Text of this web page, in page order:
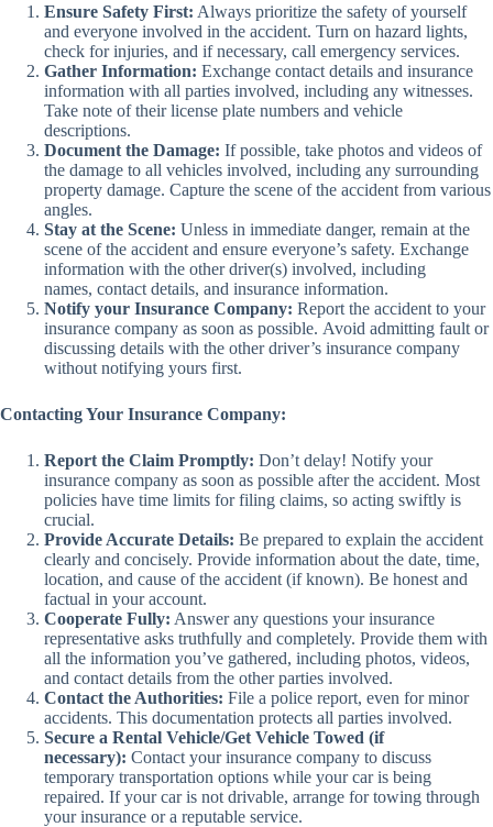
Ensure Safety First: Always prioritize the safety of yourself
and everyone involved in the accident. Turn on hazard lights,
check for injuries, and if necessary, call emergency services.
Gather Information: Exchange contact details and insurance
information with all parties involved, including any witnesses.
Take note of their license plate numbers and vehicle
descriptions.
Document the Damage: If possible, take photos and videos of
the damage to all vehicles involved, including any surrounding
property damage. Capture the scene of the accident from various
angles.
Stay at the Scene: Unless in immediate danger, remain at the
scene of the accident and ensure everyone’s safety. Exchange
information with the other driver(s) involved, including
names, contact details, and insurance information.
Notify your Insurance Company: Report the accident to your
insurance company as soon as possible. Avoid admitting fault or
discussing details with the other driver’s insurance company
without notifying yours first.
Contacting Your Insurance Company:
Report the Claim Promptly: Don’t delay! Notify your
insurance company as soon as possible after the accident. Most
policies have time limits for filing claims, so acting swiftly is
crucial.
Provide Accurate Details: Be prepared to explain the accident
clearly and concisely. Provide information about the date, time,
location, and cause of the accident (if known). Be honest and
factual in your account.
Cooperate Fully: Answer any questions your insurance
representative asks truthfully and completely. Provide them with
all the information you’ve gathered, including photos, videos,
and contact details from the other parties involved.
Contact the Authorities: File a police report, even for minor
accidents. This documentation protects all parties involved.
Secure a Rental Vehicle/Get Vehicle Towed (if
necessary): Contact your insurance company to discuss
temporary transportation options while your car is being
repaired. If your car is not drivable, arrange for towing through
your insurance or a reputable service.